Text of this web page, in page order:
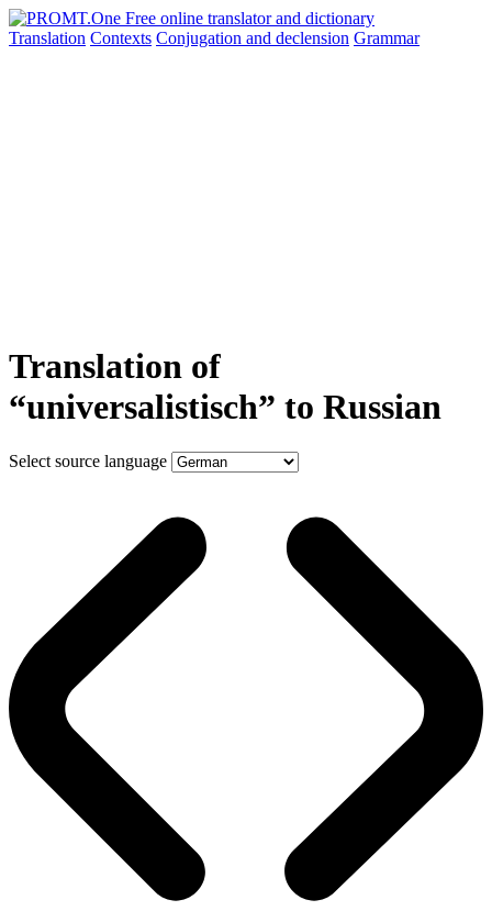
Translation Contexts Conjugation and declension Grammar
Translation of
“universalistisch” to Russian
Select source language